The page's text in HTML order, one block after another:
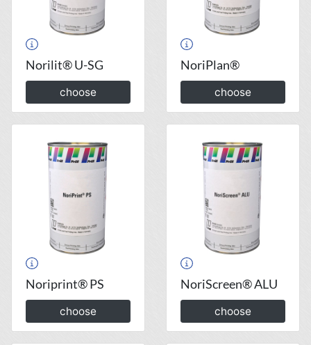
Norilit® U-SG
choose
NoriPlan®
choose
Noriprint® PS
choose
NoriScreen® ALU
choose